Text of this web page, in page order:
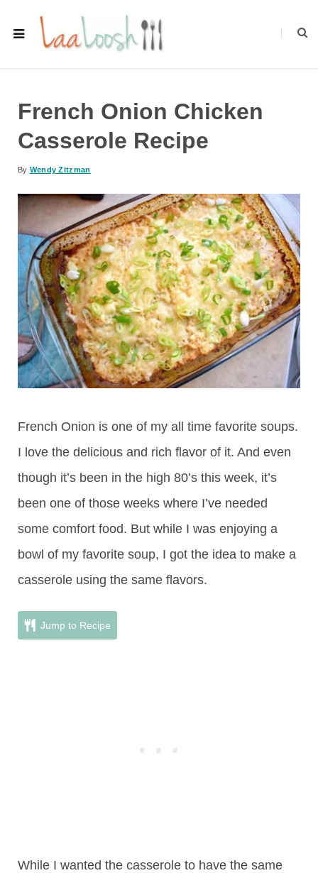
French Onion Chicken
Casserole Recipe
By Wendy Zitzman
French Onion is one of my all time favorite soups.
I love the delicious and rich flavor of it. And even
though it’s been in the high 80’s this week, it’s
been one of those weeks where I’ve needed
some comfort food. But while I was enjoying a
bowl of my favorite soup, I got the idea to make a
casserole using the same flavors.
Jump to Recipe
While I wanted the casserole to have the same